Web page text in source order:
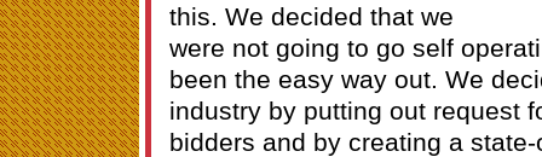
this. We decided that we
were not going to go self
been the easy way out. We
industry by putting out request
bidders and by creating a